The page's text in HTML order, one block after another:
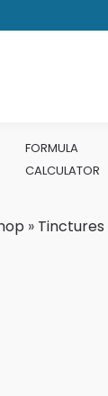
FORMULA
CALCULATOR
» Tinctures